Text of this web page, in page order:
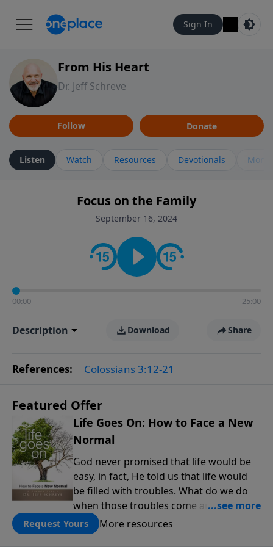
Sign In
From His Heart
Dr. Jeff Schreve
Follow Donate
Listen Watch Resources Devotionals More
Focus on the Family
September 16, 2024
00:00 25:00
Description Download Share
References: Colossians 3:12-21
Featured Offer
Life Goes On: How to Face a New
Normal
God never promised that life would be
easy, in fact, He told us that life would
be filled with troubles. What do we do
when those troubles come and turn our
lives upside down? In this series from
Pastor Jeff Schreve, discover how you
Request Yours More resources